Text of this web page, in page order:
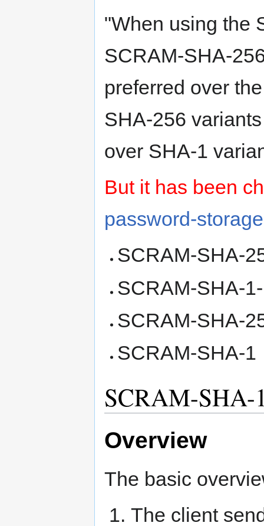
"When using the
SCRAM-SHA-
preferred over
SHA-256
over SHA-1
But it has been
password-
SCRAM-SHA-
SCRAM-SHA-
SCRAM-SHA-
SCRAM-SHA-1
SCRAM-SHA-
Overview
The basic
The client